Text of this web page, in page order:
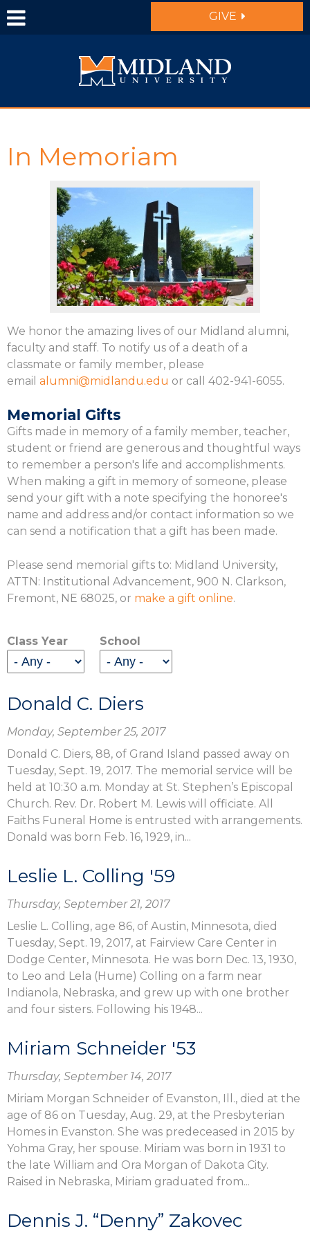
Skip to main content
GIVE
In Memoriam
We honor the amazing lives of our Midland alumni,
faculty and staff. To notify us of a death of a
classmate or family member, please
email alumni@midlandu.edu or call 402-941-6055.
Memorial Gifts
Gifts made in memory of a family member, teacher,
student or friend are generous and thoughtful ways
to remember a person's life and accomplishments.
When making a gift in memory of someone, please
send your gift with a note specifying the honoree's
name and address and/or contact information so we
can send a notification that a gift has been made.
Please send memorial gifts to: Midland University,
ATTN: Institutional Advancement, 900 N. Clarkson,
Fremont, NE 68025, or make a gift online.
Class Year School
Donald C. Diers
Monday, September 25, 2017
Donald C. Diers, 88, of Grand Island passed away on
Tuesday, Sept. 19, 2017. The memorial service will be
held at 10:30 a.m. Monday at St. Stephen’s Episcopal
Church. Rev. Dr. Robert M. Lewis will officiate. All
Faiths Funeral Home is entrusted with arrangements.
Donald was born Feb. 16, 1929, in...
Leslie L. Colling '59
Thursday, September 21, 2017
Leslie L. Colling, age 86, of Austin, Minnesota, died
Tuesday, Sept. 19, 2017, at Fairview Care Center in
Dodge Center, Minnesota. He was born Dec. 13, 1930,
to Leo and Lela (Hume) Colling on a farm near
Indianola, Nebraska, and grew up with one brother
and four sisters. Following his 1948...
Miriam Schneider '53
Thursday, September 14, 2017
Miriam Morgan Schneider of Evanston, Ill., died at the
age of 86 on Tuesday, Aug. 29, at the Presbyterian
Homes in Evanston. She was predeceased in 2015 by
Yohma Gray, her spouse. Miriam was born in 1931 to
the late William and Ora Morgan of Dakota City.
Raised in Nebraska, Miriam graduated from...
Dennis J. “Denny” Zakovec